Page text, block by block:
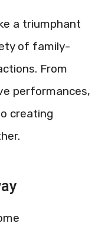
a triumphant
of family-
From
performances,
creating